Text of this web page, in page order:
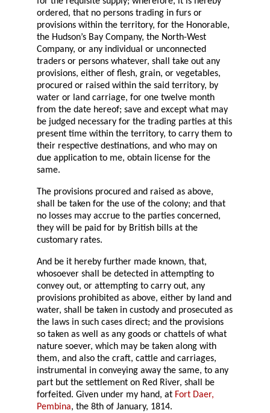
ordered, that no persons trading in furs or
provisions within the territory, for the Honorable,
the Hudson’s Bay Company, the North-West
Company, or any individual or unconnected
traders or persons whatever, shall take out any
provisions, either of flesh, grain, or vegetables,
procured or raised within the said territory, by
water or land carriage, for one twelve month
from the date hereof; save and except what may
be judged necessary for the trading parties at this
present time within the territory, to carry them to
their respective destinations, and who may on
due application to me, obtain license for the
same.
The provisions procured and raised as above,
shall be taken for the use of the colony; and that
no losses may accrue to the parties concerned,
they will be paid for by British bills at the
customary rates.
And be it hereby further made known, that,
whosoever shall be detected in attempting to
convey out, or attempting to carry out, any
provisions prohibited as above, either by land and
water, shall be taken in custody and prosecuted as
the laws in such cases direct; and the provisions
so taken as well as any goods or chattels of what
nature soever, which may be taken along with
them, and also the craft, cattle and carriages,
instrumental in conveying away the same, to any
part but the settlement on Red River, shall be
forfeited. Given under my hand, at Fort Daer,
Pembina, the 8th of January, 1814.